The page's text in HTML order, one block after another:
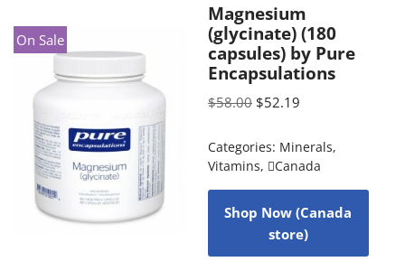
On Sale
Magnesium
(glycinate) (180
capsules) by Pure
Encapsulations
$58.00 $52.19
Categories: Minerals,
Vitamins, Canada
Shop Now (Canada
store)